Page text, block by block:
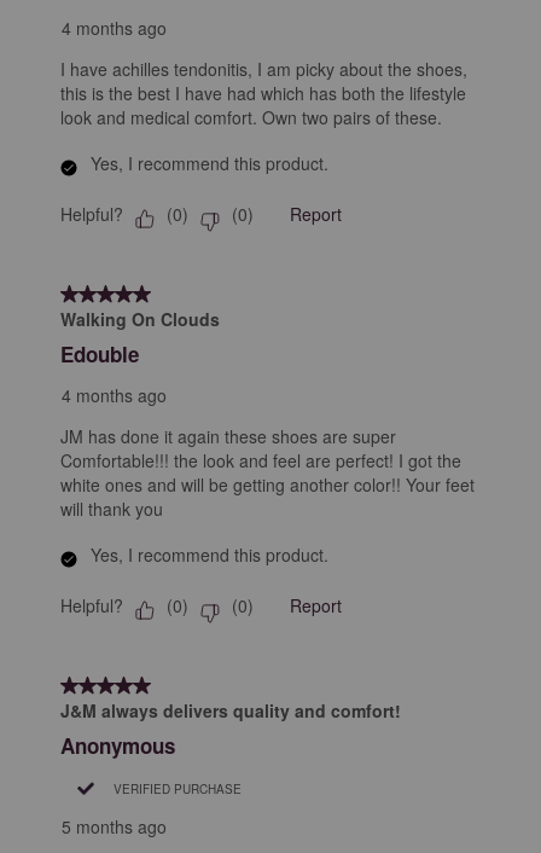
4 months ago
I have achilles tendonitis, I am picky about the shoes,
this is the best I have had which has both the lifestyle
look and medical comfort. Own two pairs of these.
Yes, I recommend this product.
Helpful? (0) (0) Report
5 out of 5 stars.
Walking On Clouds
Edouble
4 months ago
JM has done it again these shoes are super
Comfortable!!! the look and feel are perfect! I got the
white ones and will be getting another color!! Your feet
will thank you
Yes, I recommend this product.
Helpful? (0) (0) Report
5 out of 5 stars.
J&M always delivers quality and comfort!
Anonymous
VERIFIED PURCHASE
5 months ago